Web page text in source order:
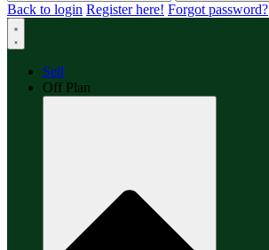
Back to login Register here! Forgot password?
Sell
Off Plan